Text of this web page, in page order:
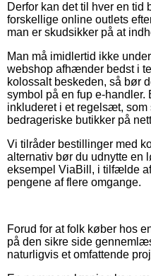
Derfor kan det til hver en tid
forskellige online outlets
man er skudsikker på at
Man må imidlertid ikke
webshop afhænder bedst i
kolossalt beskeden, så bør
symbol på en fup e-
inkluderet i et regelsæt,
bedrageriske butikker på
Vi tilråder bestillinger med
alternativ bør du udnytte en
eksempel ViaBill, i tilfælde
pengene af flere omgange.
Forud for at folk køber hos
på den sikre side
naturligvis et omfattende